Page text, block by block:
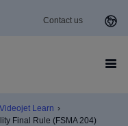
Contact us
Videojet Learn ›
Final Rule (FSMA 204)